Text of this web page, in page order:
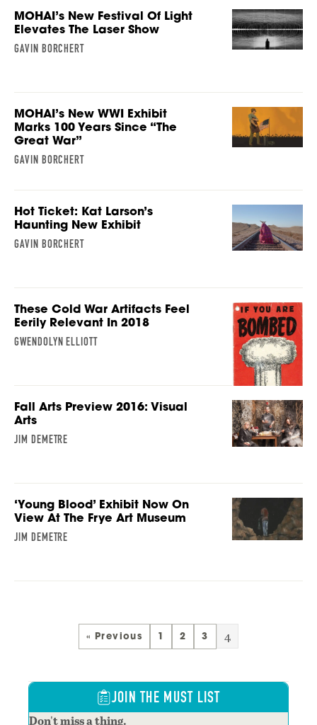
MOHAI’s New Festival Of Light
Elevates The Laser Show
GAVIN BORCHERT
MOHAI’s New WWI Exhibit
Marks 100 Years Since “The
Great War”
GAVIN BORCHERT
Hot Ticket: Kat Larson’s
Haunting New Exhibit
GAVIN BORCHERT
These Cold War Artifacts Feel
Eerily Relevant In 2018
GWENDOLYN ELLIOTT
Fall Arts Preview 2016: Visual
Arts
JIM DEMETRE
‘Young Blood’ Exhibit Now On
View At The Frye Art Museum
JIM DEMETRE
« Previous 1 2 3 4
JOIN THE MUST LIST
Don't miss a thing.